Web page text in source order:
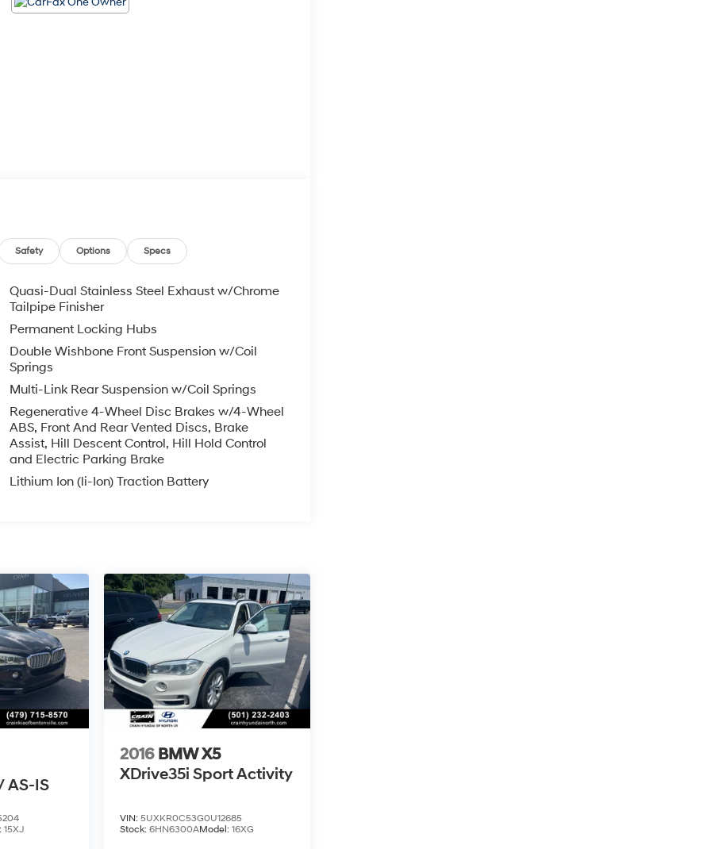
Safety Options Specs
Quasi-Dual Stainless Steel Exhaust w/Chrome
Tailpipe Finisher
Permanent Locking Hubs
Double Wishbone Front Suspension w/Coil
Springs
Multi-Link Rear Suspension w/Coil Springs
Regenerative 4-Wheel Disc Brakes w/4-Wheel
ABS, Front And Rear Vented Discs, Brake
Assist, Hill Descent Control, Hill Hold Control
and Electric Parking Brake
Lithium Ion (li-Ion) Traction Battery
AS-IS
15XJ
2016 BMW X5
XDrive35i Sport Activity
VIN: 5UXKR0C53G0U12685
Stock: 6HN6300AModel: 16XG